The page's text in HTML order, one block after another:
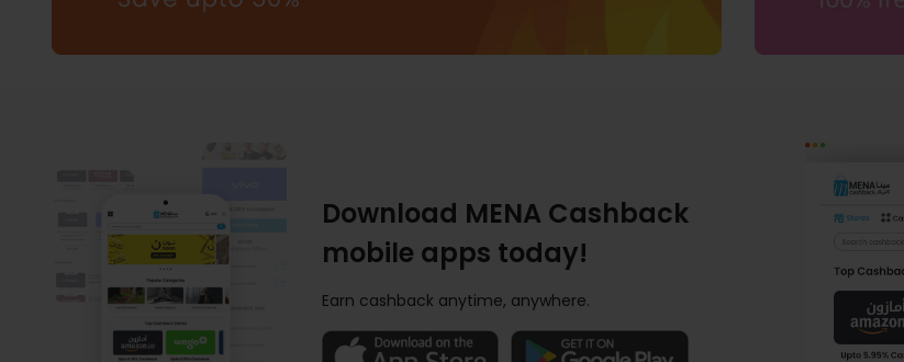
Download MENA Cashback
mobile apps today!
Earn cashback anytime, anywhere.